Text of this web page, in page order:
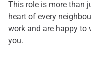
This role is more than
heart of every
work and are happy to
you.